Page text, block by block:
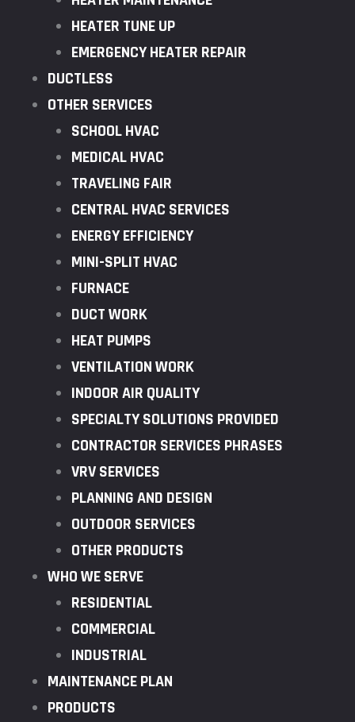
HEATER TUNE UP
EMERGENCY HEATER REPAIR
DUCTLESS
OTHER SERVICES
SCHOOL HVAC
MEDICAL HVAC
TRAVELING FAIR
CENTRAL HVAC SERVICES
ENERGY EFFICIENCY
MINI-SPLIT HVAC
FURNACE
DUCT WORK
HEAT PUMPS
VENTILATION WORK
INDOOR AIR QUALITY
SPECIALTY SOLUTIONS PROVIDED
CONTRACTOR SERVICES PHRASES
VRV SERVICES
PLANNING AND DESIGN
OUTDOOR SERVICES
OTHER PRODUCTS
WHO WE SERVE
RESIDENTIAL
COMMERCIAL
INDUSTRIAL
MAINTENANCE PLAN
PRODUCTS